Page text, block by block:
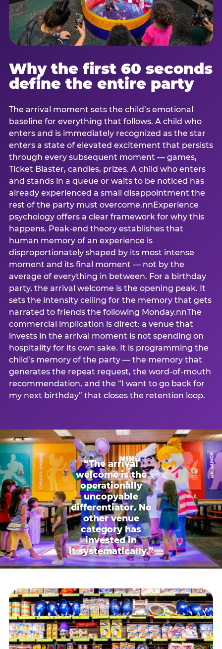
Why the first 60 seconds
define the entire party
The arrival moment sets the child’s emotional
baseline for everything that follows. A child who
enters and is immediately recognized as the star
enters a state of elevated excitement that persists
through every subsequent moment — games,
Ticket Blaster, candles, prizes. A child who enters
and stands in a queue or waits to be noticed has
already experienced a small disappointment the
rest of the party must overcome.nnExperience
psychology offers a clear framework for why this
happens. Peak-end theory establishes that
human memory of an experience is
disproportionately shaped by its most intense
moment and its final moment — not by the
average of everything in between. For a birthday
party, the arrival welcome is the opening peak. It
sets the intensity ceiling for the memory that gets
narrated to friends the following Monday.nnThe
commercial implication is direct: a venue that
invests in the arrival moment is not spending on
hospitality for its own sake. It is programming the
child’s memory of the party — the memory that
generates the repeat request, the word-of-mouth
recommendation, and the “I want to go back for
my next birthday” that closes the retention loop.
“The arrival
welcome is the
operationally
uncopyable
differentiator. No
other venue
category has
invested in
it systematically.”